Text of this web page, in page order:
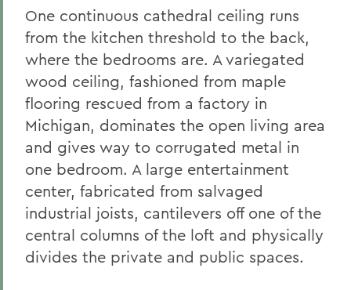
One continuous cathedral ceiling runs
from the kitchen threshold to the back,
where the bedrooms are. A variegated
wood ceiling, fashioned from maple
flooring rescued from a factory in
Michigan, dominates the open living area
and gives way to corrugated metal in
one bedroom. A large entertainment
center, fabricated from salvaged
industrial joists, cantilevers off one of the
central columns of the loft and physically
divides the private and public spaces.